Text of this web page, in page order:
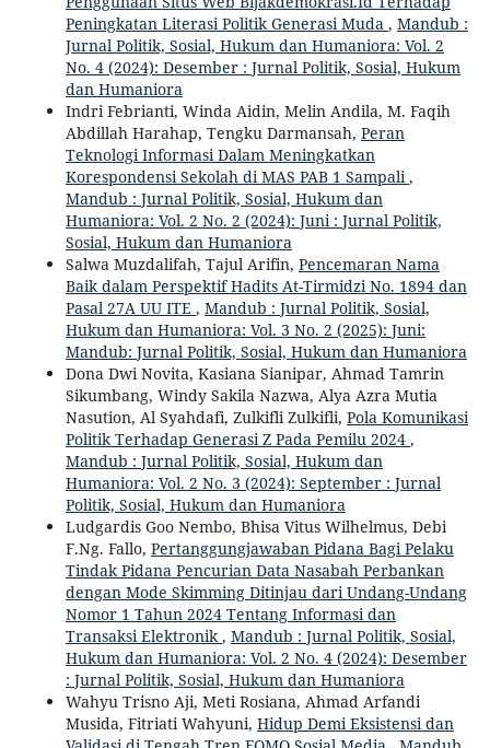
Peningkatan Literasi Politik Generasi Muda , Mandub :
Jurnal Politik, Sosial, Hukum dan Humaniora: Vol. 2
No. 4 (2024): Desember : Jurnal Politik, Sosial, Hukum
dan Humaniora
Indri Febrianti, Winda Aidin, Melin Andila, M. Faqih
Abdillah Harahap, Tengku Darmansah, Peran
Teknologi Informasi Dalam Meningkatkan
Korespondensi Sekolah di MAS PAB 1 Sampali,
Mandub : Jurnal Politik, Sosial, Hukum dan
Humaniora: Vol. 2 No. 2 (2024): Juni : Jurnal Politik,
Sosial, Hukum dan Humaniora
Salwa Muzdalifah, Tajul Arifin, Pencemaran Nama
Baik dalam Perspektif Hadits At-Tirmidzi No. 1894 dan
Pasal 27A UU ITE , Mandub : Jurnal Politik, Sosial,
Hukum dan Humaniora: Vol. 3 No. 2 (2025): Juni:
Mandub: Jurnal Politik, Sosial, Hukum dan Humaniora
Dona Dwi Novita, Kasiana Sianipar, Ahmad Tamrin
Sikumbang, Windy Sakila Nazwa, Alya Azra Mutia
Nasution, Al Syahdafi, Zulkifli Zulkifli, Pola Komunikasi
Politik Terhadap Generasi Z Pada Pemilu 2024 ,
Mandub : Jurnal Politik, Sosial, Hukum dan
Humaniora: Vol. 2 No. 3 (2024): September : Jurnal
Politik, Sosial, Hukum dan Humaniora
Ludgardis Goo Nembo, Bhisa Vitus Wilhelmus, Debi
F.Ng. Fallo, Pertanggungjawaban Pidana Bagi Pelaku
Tindak Pidana Pencurian Data Nasabah Perbankan
dengan Mode Skimming Ditinjau dari Undang-Undang
Nomor 1 Tahun 2024 Tentang Informasi dan
Transaksi Elektronik, Mandub : Jurnal Politik, Sosial,
Hukum dan Humaniora: Vol. 2 No. 4 (2024): Desember
: Jurnal Politik, Sosial, Hukum dan Humaniora
Wahyu Trisno Aji, Meti Rosiana, Ahmad Arfandi
Musida, Fitriati Wahyuni, Hidup Demi Eksistensi dan